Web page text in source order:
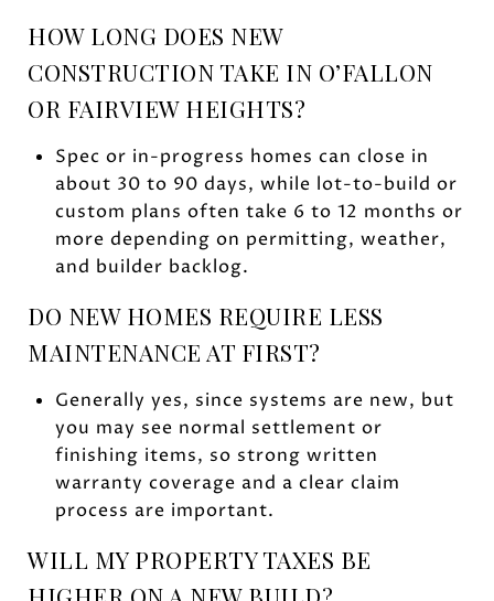
HOW LONG DOES NEW
CONSTRUCTION TAKE IN O’FALLON
OR FAIRVIEW HEIGHTS?
Spec or in-progress homes can close in
about 30 to 90 days, while lot-to-build or
custom plans often take 6 to 12 months or
more depending on permitting, weather,
and builder backlog.
DO NEW HOMES REQUIRE LESS
MAINTENANCE AT FIRST?
Generally yes, since systems are new, but
you may see normal settlement or
finishing items, so strong written
warranty coverage and a clear claim
process are important.
WILL MY PROPERTY TAXES BE